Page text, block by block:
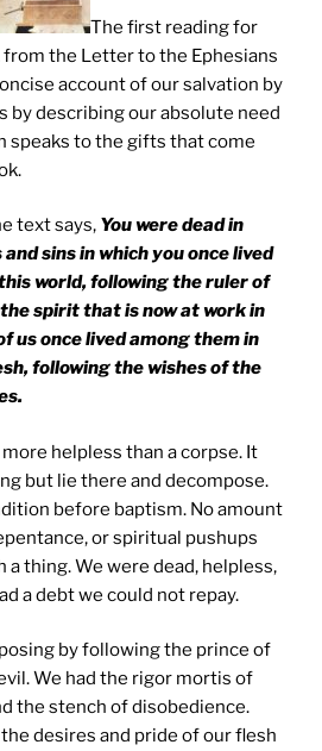
The first reading for
from the Letter to the Ephesians
account of our salvation by
by describing our absolute need
speaks to the gifts that come
text says, You were dead in
sinsin which you once lived
world, following the ruler of
spirit that is now at work in
us once lived among them in
following the wishes of the
helpless than a corpse. It
but lie there and decompose.
before baptism. No amount
or spiritual pushups
a thing. We were dead, helpless,
a debt we could not repay.
by following the prince of
We had the rigor mortis of
the stench of disobedience.
desires and pride of our flesh